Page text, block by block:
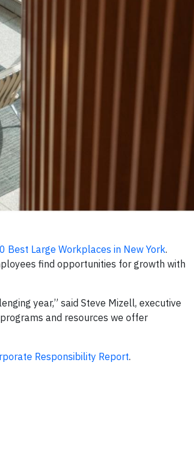
Best Large Workplaces in New York.
find opportunities for growth with
year,” said Steve Mizell, executive
and resources we offer
Responsibility Report.